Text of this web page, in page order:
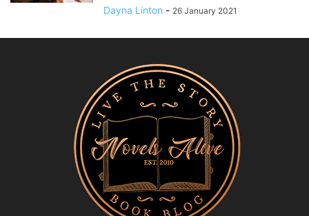
Dayna Linton - 26 January 2021